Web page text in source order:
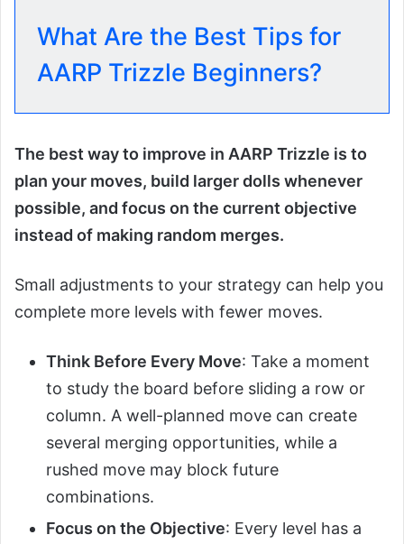
What Are the Best Tips for
AARP Trizzle Beginners?
The best way to improve in AARP Trizzle is to
plan your moves, build larger dolls whenever
possible, and focus on the current objective
instead of making random merges.
Small adjustments to your strategy can help you
complete more levels with fewer moves.
Think Before Every Move: Take a moment
to study the board before sliding a row or
column. A well-planned move can create
several merging opportunities, while a
rushed move may block future
combinations.
Focus on the Objective: Every level has a